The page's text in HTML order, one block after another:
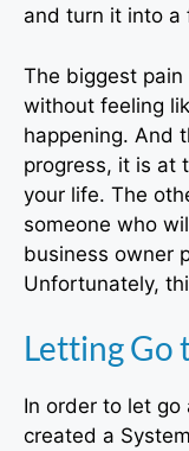
and turn it into a
The biggest
without feeling
happening. And
progress, it is at
your life. The
someone who
business owner
Unfortunately,
Letting Go
In order to let go
created a